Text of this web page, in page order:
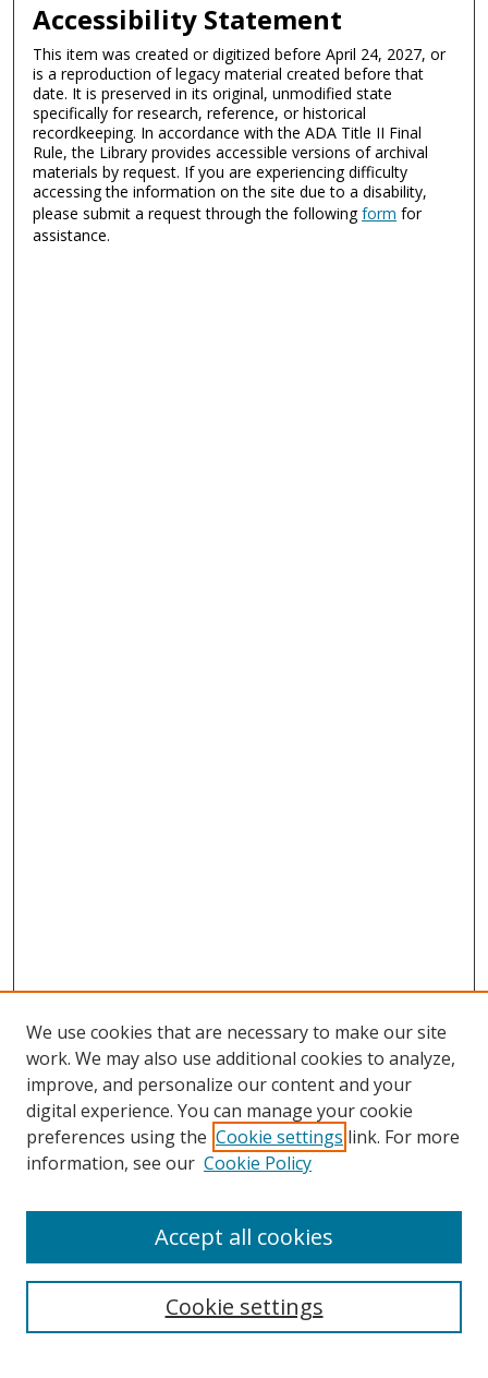
Accessibility Statement
This item was created or digitized before April 24, 2027, or
is a reproduction of legacy material created before that
date. It is preserved in its original, unmodified state
specifically for research, reference, or historical
recordkeeping. In accordance with the ADA Title II Final
Rule, the Library provides accessible versions of archival
materials by request. If you are experiencing difficulty
accessing the information on the site due to a disability,
please submit a request through the followingform for
assistance.
Search
We use cookies that are necessary to make our site
work. We may also use additional cookies to analyze,
improve, and personalize our content and your
digital experience. You can manage your cookie
preferences using the Cookie settings link. For more
information, see our Cookie Policy
Cookie settings
Accept all cookies